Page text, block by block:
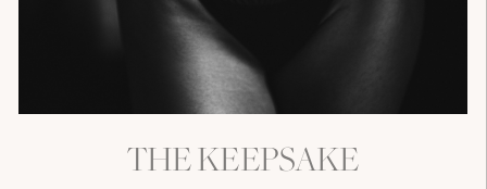
THE KEEPSAKE